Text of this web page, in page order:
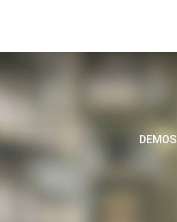
DEMOS